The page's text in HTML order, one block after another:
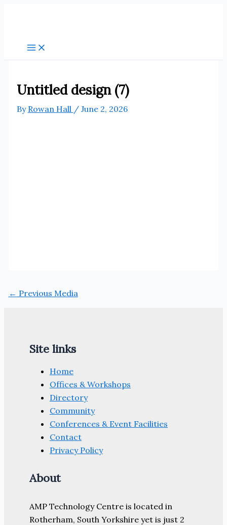
Untitled design (7)
By Rowan Hall / June 2, 2026
← Previous Media
Site links
Home
Offices & Workshops
Directory
Community
Conferences & Event Facilities
Contact
Privacy Policy
About
AMP Technology Centre is located in
Rotherham, South Yorkshire yet is just 2